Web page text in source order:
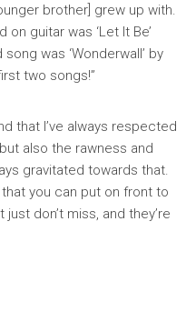
brother] grew up with.
guitar was ‘Let It Be’
song was ‘Wonderwall’ by
two songs!”
that I’ve always respected
also the rawness and
gravitated towards that.
you can put on front to
don’t miss, and they’re